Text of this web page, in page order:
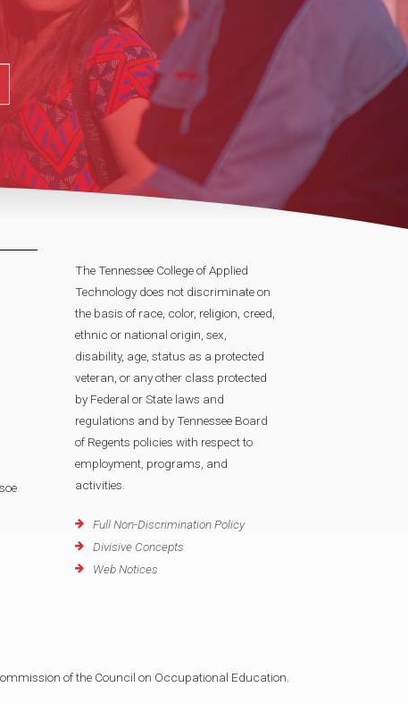
The Tennessee College of Applied
Technology does not discriminate on
the basis of race, color, religion, creed,
ethnic or national origin, sex,
disability, age, status as a protected
veteran, or any other class protected
by Federal or State laws and
regulations and by Tennessee Board
of Regents policies with respect to
employment, programs, and
activities.
Full Non-Discrimination Policy
Divisive Concepts
Web Notices
of the Council on Occupational Education.